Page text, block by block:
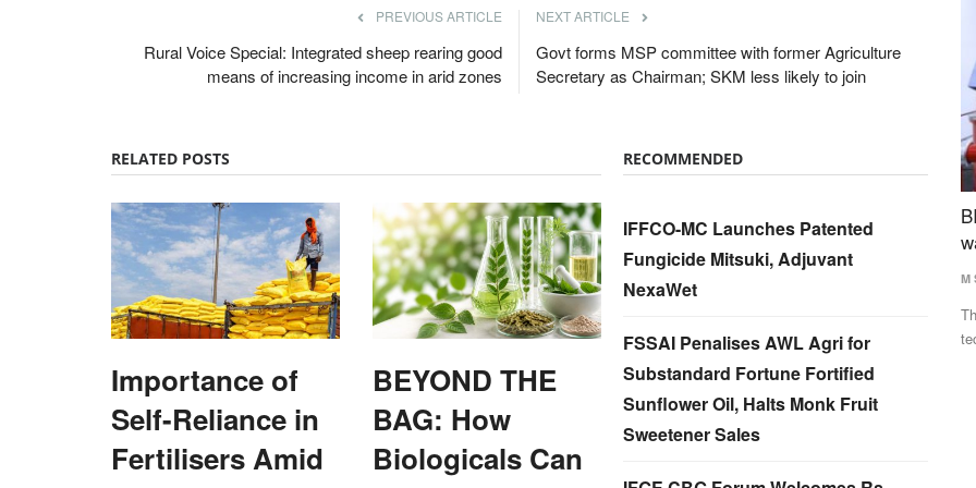
PREVIOUS ARTICLE
Rural Voice Special: Integrated sheep rearing good
means of increasing income in arid zones
NEXT ARTICLE
Govt forms MSP committee with former Agriculture
Secretary as Chairman; SKM less likely to join
RELATED POSTS
Importance of
Self-Reliance in
Fertilisers Amid
BEYOND THE
BAG: How
Biologicals Can
RECOMMENDED
IFFCO-MC Launches Patented
Fungicide Mitsuki, Adjuvant
NexaWet
FSSAI Penalises AWL Agri for
Substandard Fortune Fortified
Sunflower Oil, Halts Monk Fruit
Sweetener Sales
but Healthy
as Global Food
declined for a third
UP dispatches rice, green chilli to China, UAE
Virendra Singh Rawat Dec 5, 2021
Union minister of state for commerce and industry Anupriya
Patel on December 4 flagged...
BITS tech to convert biopharmaceutical
wastewater into reusable water & clean energy
M Somasekhar
The BITS researchers have successfully demonstrated the
technology at the laboratory...